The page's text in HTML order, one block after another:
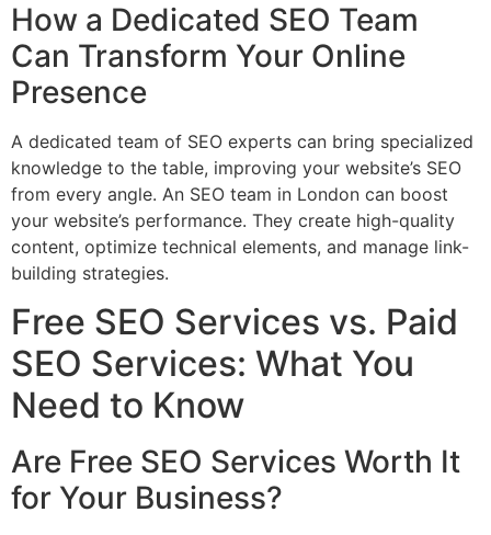
How a Dedicated SEO Team
Can Transform Your Online
Presence
A dedicated team of SEO experts can bring specialized
knowledge to the table, improving your website’s SEO
from every angle. An SEO team in London can boost
your website’s performance. They create high-quality
content, optimize technical elements, and manage link-
building strategies.
Free SEO Services vs. Paid
SEO Services: What You
Need to Know
Are Free SEO Services Worth It
for Your Business?